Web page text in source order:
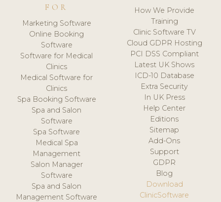
FOR
Marketing Software
Online Booking
Software
Software for Medical
Clinics
Medical Software for
Clinics
Spa Booking Software
Spa and Salon
Software
Spa Software
Medical Spa
Management
Salon Manager
Software
Spa and Salon
Management Software
How We Provide
Training
Clinic Software TV
Cloud GDPR Hosting
PCI DSS Compliant
Latest UK Shows
ICD-10 Database
Extra Security
In UK Press
Help Center
Editions
Sitemap
Add-Ons
Support
GDPR
Blog
Download
ClinicSoftware